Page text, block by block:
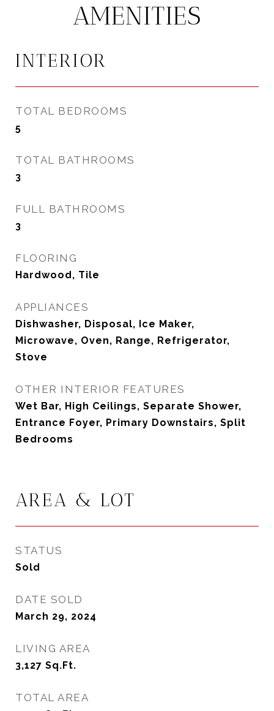
AMENITIES
INTERIOR
TOTAL BEDROOMS
5
TOTAL BATHROOMS
3
FULL BATHROOMS
3
FLOORING
Hardwood, Tile
APPLIANCES
Dishwasher, Disposal, Ice Maker,
Microwave, Oven, Range, Refrigerator,
Stove
OTHER INTERIOR FEATURES
Wet Bar, High Ceilings, Separate Shower,
Entrance Foyer, Primary Downstairs, Split
Bedrooms
AREA & LOT
STATUS
Sold
DATE SOLD
March 29, 2024
LIVING AREA
3,127 Sq.Ft.
TOTAL AREA